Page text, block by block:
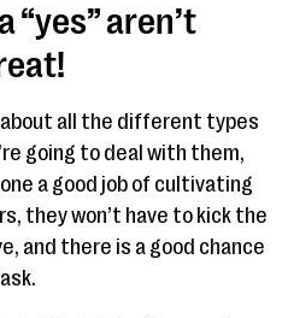
“yes” aren’t
all the different types
going to deal with them,
a good job of cultivating
they won’t have to kick the
and there is a good chance